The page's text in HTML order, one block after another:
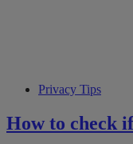
Privacy Tips
How to check